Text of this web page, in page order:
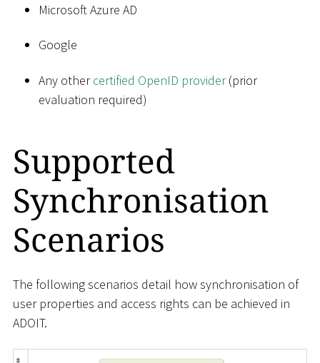
Microsoft Azure AD
Google
Any othercertified OpenID provider(prior
evaluation required)
Supported
Synchronisation
Scenarios
The following scenarios detail how synchronisation of
user properties and access rights can be achieved in
ADOIT.